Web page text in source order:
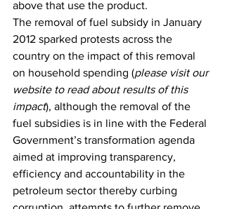
above that use the product.
The removal of fuel subsidy in January
2012 sparked protests across the
country on the impact of this removal
on household spending (please visit our
website to read about results of this
impact), although the removal of the
fuel subsidies is in line with the Federal
Government’s transformation agenda
aimed at improving transparency,
efficiency and accountability in the
petroleum sector thereby curbing